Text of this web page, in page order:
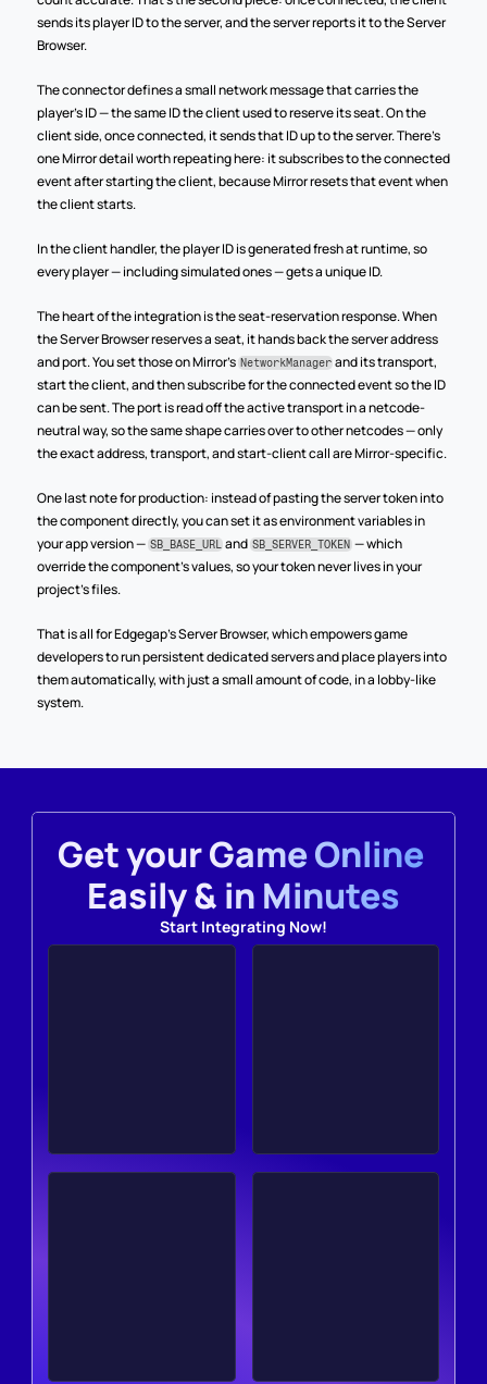
sends its player ID to the server, and the server reports it to the Server
Browser.
The connector defines a small network message that carries the
player's ID — the same ID the client used to reserve its seat. On the
client side, once connected, it sends that ID up to the server. There's
one Mirror detail worth repeating here: it subscribes to the connected
event after starting the client, because Mirror resets that event when
the client starts.
In the client handler, the player ID is generated fresh at runtime, so
every player — including simulated ones — gets a unique ID.
The heart of the integration is the seat-reservation response. When
the Server Browser reserves a seat, it hands back the server address
and port. You set those on Mirror's NetworkManager and its transport,
start the client, and then subscribe for the connected event so the ID
can be sent. The port is read off the active transport in a netcode-
neutral way, so the same shape carries over to other netcodes — only
the exact address, transport, and start-client call are Mirror-specific.
One last note for production: instead of pasting the server token into
the component directly, you can set it as environment variables in
your app version — SB_BASE_URL and SB_SERVER_TOKEN — which
override the component's values, so your token never lives in your
project's files.
That is all for Edgegap's Server Browser, which empowers game
developers to run persistent dedicated servers and place players into
them automatically, with just a small amount of code, in a lobby-like
system.
Get your Game Online
Easily & in Minutes
Start Integrating Now!